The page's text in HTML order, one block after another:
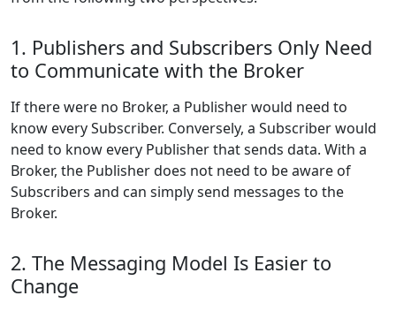
1. Publishers and Subscribers Only Need
to Communicate with the Broker
If there were no Broker, a Publisher would need to
know every Subscriber. Conversely, a Subscriber would
need to know every Publisher that sends data. With a
Broker, the Publisher does not need to be aware of
Subscribers and can simply send messages to the
Broker.
2. The Messaging Model Is Easier to
Change